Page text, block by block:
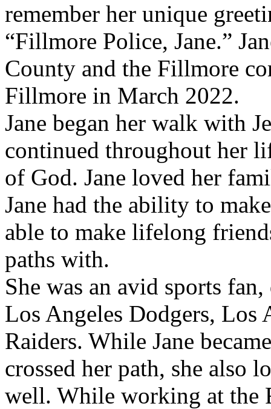
remember her unique
“Fillmore Police, Jane.”
County and the Fillmore
Fillmore in March 2022.
Jane began her walk with
continued throughout her
of God. Jane loved her
Jane had the ability to
able to make lifelong
paths with.
She was an avid sports
Los Angeles Dodgers, Los
Raiders. While Jane
crossed her path, she also
well. While working at the